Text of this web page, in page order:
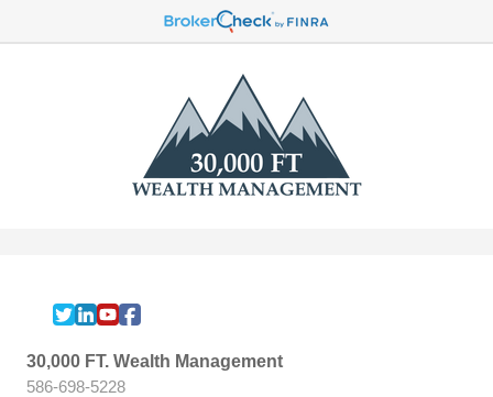
30,000 FT. Wealth Management
586-698-5228